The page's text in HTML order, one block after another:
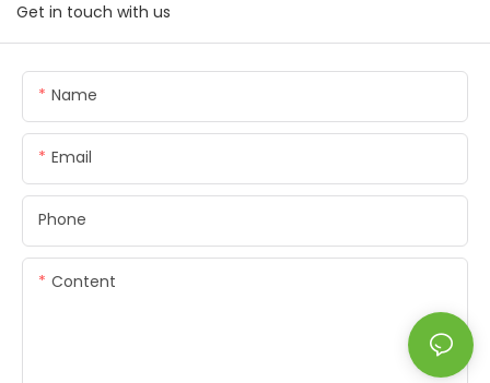
Get in touch with us
Name
Email
Phone
Content